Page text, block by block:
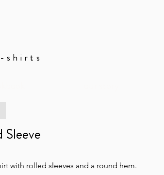
shirts
Sleeve
with rolled sleeves and a round hem.